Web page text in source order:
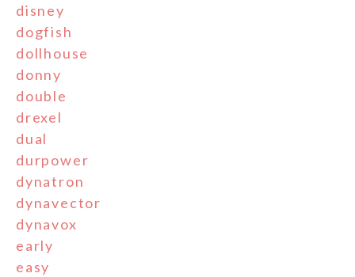
disney
dogfish
dollhouse
donny
double
drexel
dual
durpower
dynatron
dynavector
dynavox
early
easy